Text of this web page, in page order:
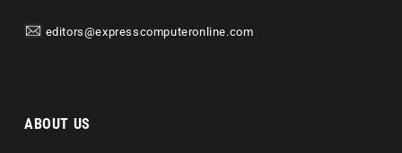
editors@expresscomputeronline.com
ABOUT US